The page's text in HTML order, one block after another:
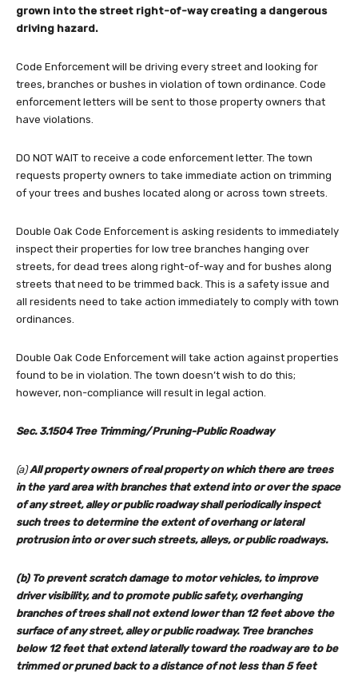
grown into the street right-of-way creating a dangerous
driving hazard.
Code Enforcement will be driving every street and looking for
trees, branches or bushes in violation of town ordinance. Code
enforcement letters will be sent to those property owners that
have violations.
DO NOT WAIT to receive a code enforcement letter. The town
requests property owners to take immediate action on trimming
of your trees and bushes located along or across town streets.
Double Oak Code Enforcement is asking residents to immediately
inspect their properties for low tree branches hanging over
streets, for dead trees along right-of-way and for bushes along
streets that need to be trimmed back. This is a safety issue and
all residents need to take action immediately to comply with town
ordinances.
Double Oak Code Enforcement will take action against properties
found to be in violation. The town doesn’t wish to do this;
however, non-compliance will result in legal action.
Sec. 3.1504 Tree Trimming/Pruning-Public Roadway
(a)All property owners of real property on which there are trees
in the yard area with branches that extend into or over the space
of any street, alley or public roadway shall periodically inspect
such trees to determine the extent of overhang or lateral
protrusion into or over such streets, alleys, or public roadways.
(b) To prevent scratch damage to motor vehicles, to improve
driver visibility, and to promote public safety, overhanging
branches of trees shall not extend lower than 12 feet above the
surface of any street, alley or public roadway. Tree branches
below 12 feet that extend laterally toward the roadway are to be
trimmed or pruned back to a distance of not less than 5 feet